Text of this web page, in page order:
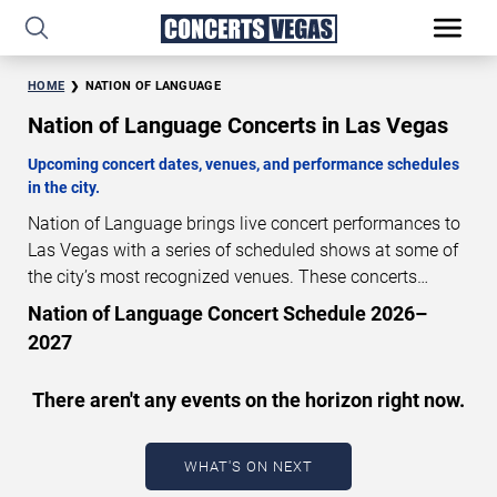
HOME NATION OF LANGUAGE
Nation of Language Concerts in Las Vegas
Upcoming concert dates, venues, and performance schedules
in the city.
Nation of Language brings live concert performances to
Las Vegas with a series of scheduled shows at some of
the city’s most recognized venues. These concerts
feature full-length live performances designed for live
concert audiences. This page provides an overview of
upcoming Nation of Language concerts in Las Vegas,
availability information. Concert schedules are updated
Last updated: August 7, 2026. The next
concert begins in…
Nation of Language Concert Schedule 2026–
2027
There aren't any events on the horizon right now.
WHAT'S ON NEXT